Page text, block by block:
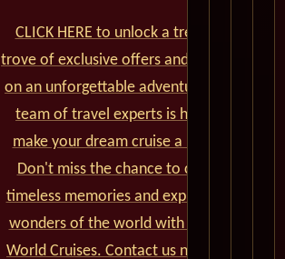
CLICK HERE to unlock a treasure
trove of exclusive offers and embark
on an unforgettable adventure. Our
team of travel experts is here to
make your dream cruise a reality.
Don't miss the chance to create
timeless memories and explore the
wonders of the world with Cunard
World Cruises. Contact us now and